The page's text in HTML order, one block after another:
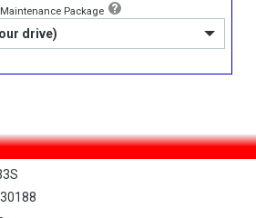
Maintenance Package
drive)